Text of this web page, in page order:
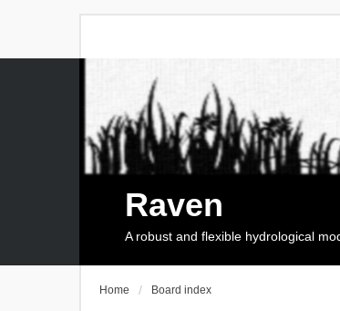
Raven
A robust and flexible hydrological
Home Board index